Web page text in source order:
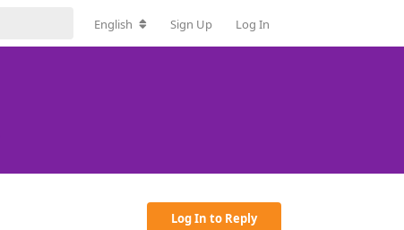
English Sign Up Log In
Log In to Reply